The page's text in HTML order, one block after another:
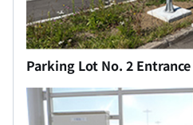
Parking Lot No. 2